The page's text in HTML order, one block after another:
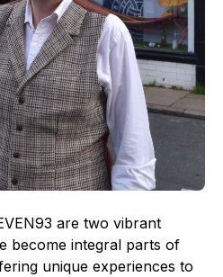
are two vibrant
become integral parts of
unique experiences to